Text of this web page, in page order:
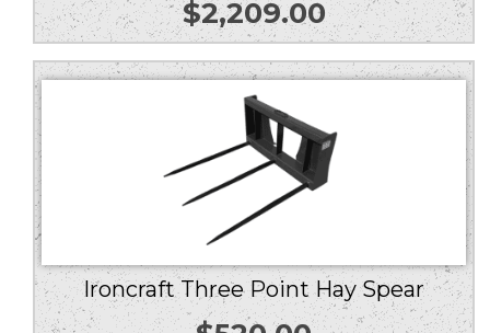
$2,209.00
Ironcraft Three Point Hay Spear